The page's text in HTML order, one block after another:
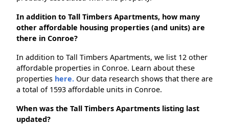
In addition to Tall Timbers Apartments, how many
other affordable housing properties (and units) are
there in Conroe?
In addition to Tall Timbers Apartments, we list 12 other
affordable properties in Conroe. Learn about these
properties here. Our data research shows that there are
a total of 1593 affordable units in Conroe.
When was the Tall Timbers Apartments listing last
updated?